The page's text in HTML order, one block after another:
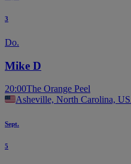
3
Do.
Mike D
20:00The Orange Peel
Asheville, North Carolina,
Sept.
5